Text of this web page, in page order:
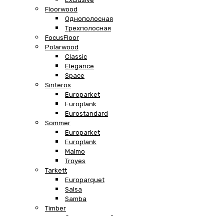
Floorwood
Однополосная
Трехполосная
FocusFloor
Polarwood
Classic
Elegance
Space
Sinteros
Europarket
Europlank
Eurostandard
Sommer
Europarket
Europlank
Malmo
Troyes
Tarkett
Europarquet
Salsa
Samba
Timber